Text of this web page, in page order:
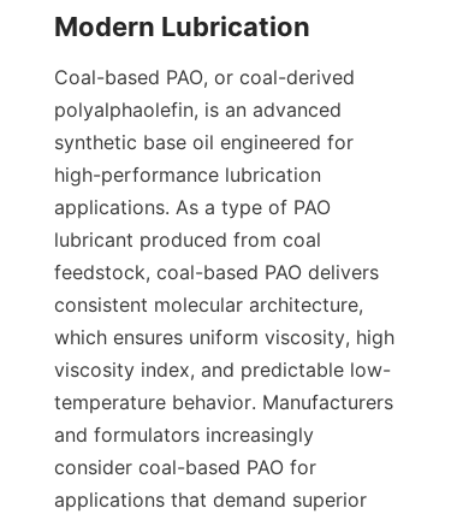
Coal-based PAO, or coal-derived
polyalphaolefin, is an advanced
synthetic base oil engineered for
high-performance lubrication
applications. As a type of PAO
lubricant produced from coal
feedstock, coal-based PAO delivers
consistent molecular architecture,
which ensures uniform viscosity, high
viscosity index, and predictable low-
temperature behavior. Manufacturers
and formulators increasingly
consider coal-based PAO for
applications that demand superior